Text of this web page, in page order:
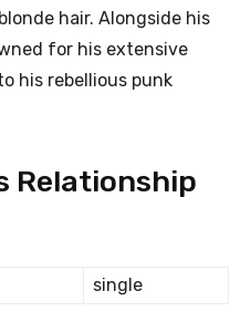
hair. Alongside his
for his extensive
his rebellious punk
Relationship
single